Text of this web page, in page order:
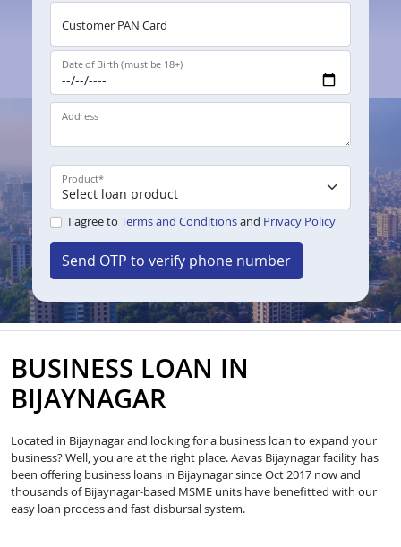
Customer PAN Card
Date of Birth (must be 18+)
Address
Product*
I agree to Terms and Conditionsand Privacy Policy
Send OTP to verify phone number
BUSINESS LOAN IN
BIJAYNAGAR
Located in Bijaynagar and looking for a business loan to expand your
business? Well, you are at the right place. Aavas Bijaynagar facility has
been offering business loans in Bijaynagar since Oct 2017 now and
thousands of Bijaynagar-based MSME units have benefitted with our
easy loan process and fast disbursal system.